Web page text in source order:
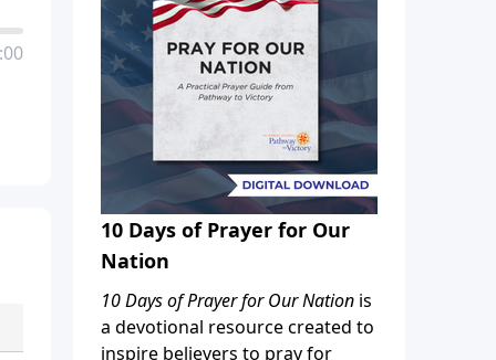
10 Days of Prayer for Our
Nation
10 Days of Prayer for Our Nation is
a devotional resource created to
inspire believers to pray for